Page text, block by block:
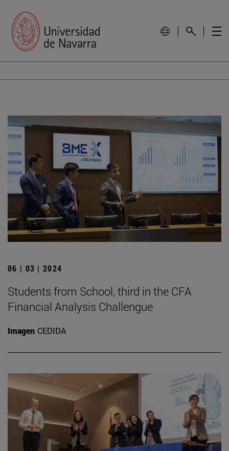
06 | 03 | 2024
Students from School, third in the CFA
Financial Analysis Challengue
Imagen CEDIDA